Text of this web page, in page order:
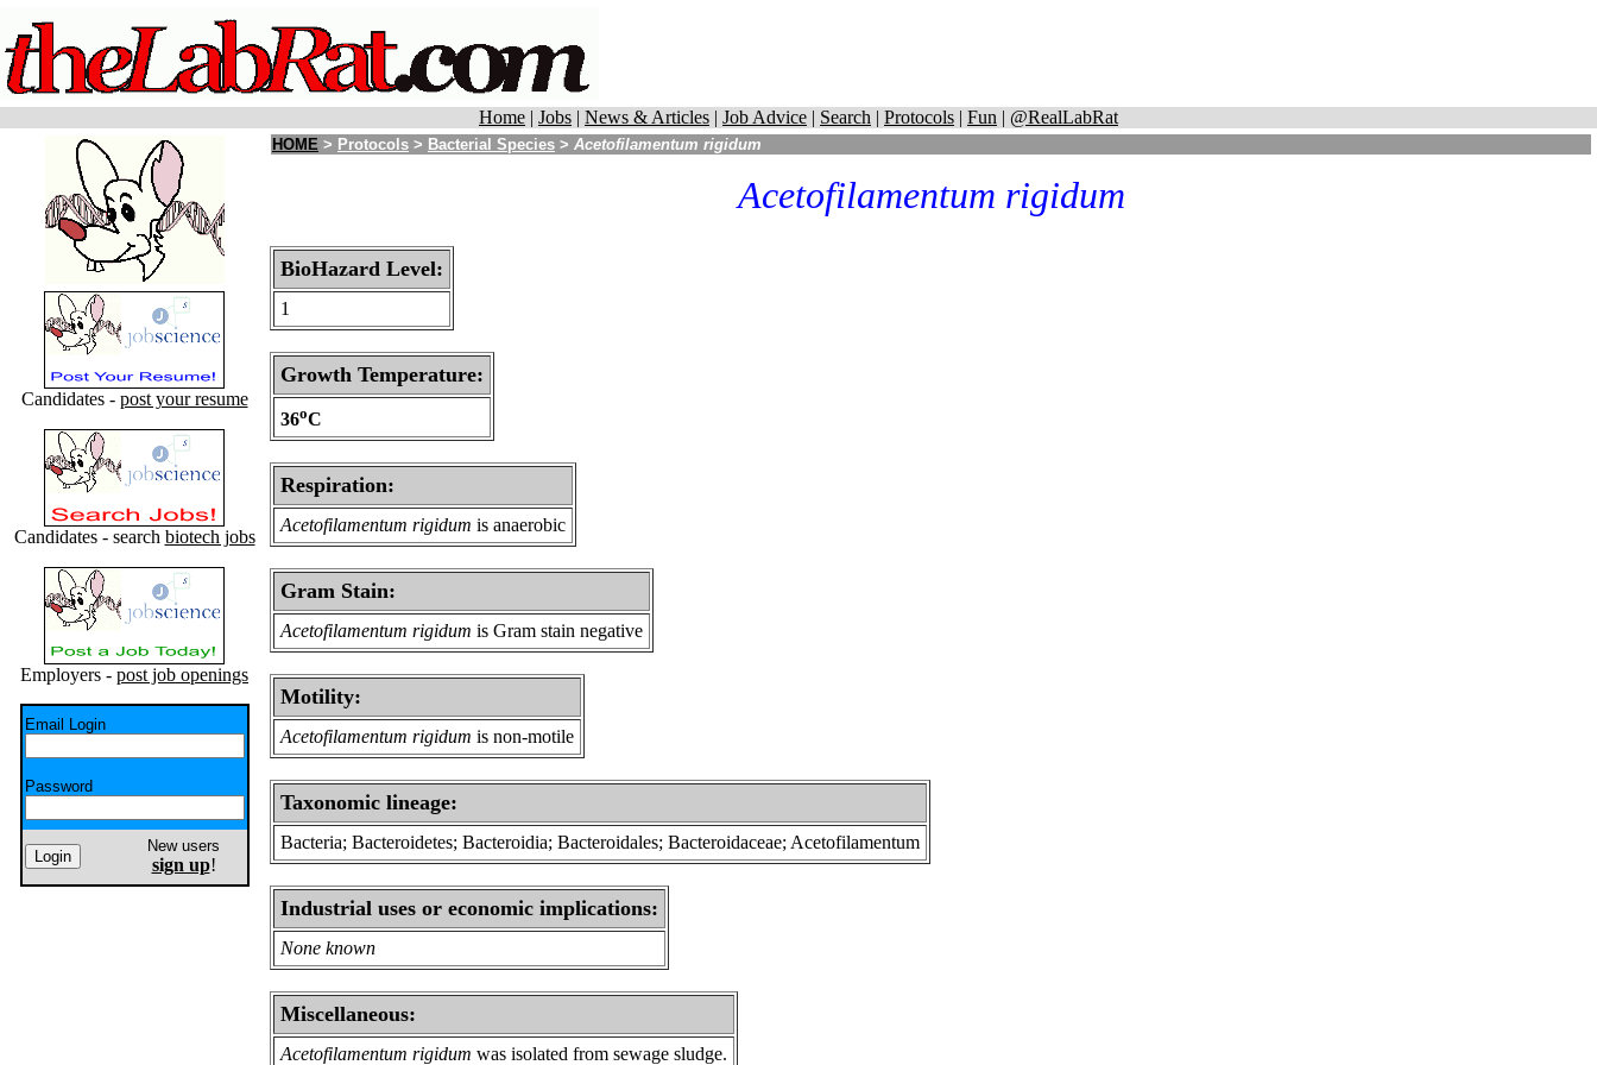
Home | Jobs | News & Articles | Job Advice | Search | Protocols | Fun | @RealLabRat
Candidates - post your resume
Candidates - search biotech jobs
Employers - post job openings
Email Login
Password
New users
sign up!
HOME > Protocols > Bacterial Species > Acetofilamentum rigidum
Acetofilamentum rigidum
BioHazard Level:
1
Growth Temperature:
36oC
Respiration:
Acetofilamentum rigidum is anaerobic
Gram Stain:
Acetofilamentum rigidum is Gram stain negative
Motility:
Acetofilamentum rigidum is non-motile
Taxonomic lineage:
Bacteria; Bacteroidetes; Bacteroidia; Bacteroidales; Bacteroidaceae; Acetofilamentum
Industrial uses or economic implications:
None known
Miscellaneous:
Acetofilamentum rigidum was isolated from sewage sludge.